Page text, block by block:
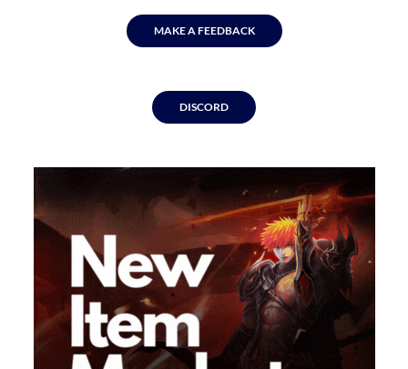
MAKE A FEEDBACK
DISCORD